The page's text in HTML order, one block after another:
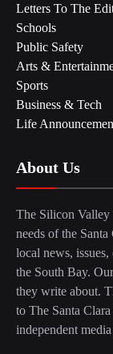
Letters To The
Schools
Public Safety
Arts &
Sports
Business & Tech
Life
About Us
The Silicon Valley
needs of the
local news,
the South Bay.
they write about.
to The Santa
independent